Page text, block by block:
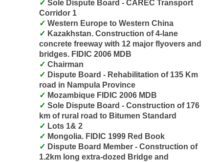
Corridor 1
Western Europe to Western China
concrete freeway with 12 major flyovers and
bridges. FIDIC 2006 MDB
Chairman
road in Nampula Province
Mozambique FIDIC 2006 MDB
km of rural road to Bitumen Standard
Lots 1& 2
Mongolia. FIDIC 1999 Red Book
1.2km long extra-dozed Bridge and